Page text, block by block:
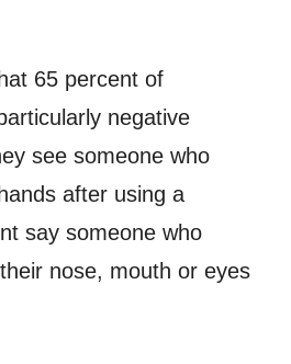
65 percent of
negative
see someone who
after using a
say someone who
nose, mouth or eyes